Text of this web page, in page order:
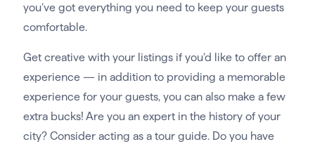
you’ve got everything you need to keep your guests
comfortable.
Get creative with your listings if you’d like to offer an
experience — in addition to providing a memorable
experience for your guests, you can also make a few
extra bucks! Are you an expert in the history of your
city? Consider acting as a tour guide. Do you have